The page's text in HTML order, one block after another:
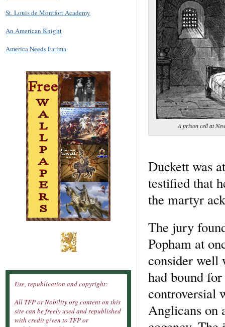
A prison cell at
Duckett was
testified that
the martyr
The jury
Popham at
consider well
had bound
controversial
Anglicans on
St. Louis de Montfort Academy
An American Knight
America Needs Fatima
Use, republication and copyright:
All TFP or Nobility.org content on this
site can be freely used and republished
with credit given to TFP or